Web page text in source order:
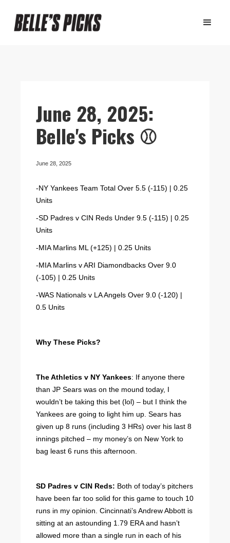
June 28, 2025:
Belle's Picks ⚾️
June 28, 2025
-NY Yankees Team Total Over 5.5 (-115) | 0.25
Units
-SD Padres v CIN Reds Under 9.5 (-115) | 0.25
Units
-MIA Marlins ML (+125) | 0.25 Units
-MIA Marlins v ARI Diamondbacks Over 9.0
(-105) | 0.25 Units
-WAS Nationals v LA Angels Over 9.0 (-120) |
0.5 Units
Why These Picks?
The Athletics v NY Yankees: If anyone there
than JP Sears was on the mound today, I
wouldn’t be taking this bet (lol) – but I think the
Yankees are going to light him up. Sears has
given up 8 runs (including 3 HRs) over his last 8
innings pitched – my money’s on New York to
bag least 6 runs this afternoon.
SD Padres v CIN Reds: Both of today’s pitchers
have been far too solid for this game to touch 10
runs in my opinion. Cincinnati’s Andrew Abbott is
sitting at an astounding 1.79 ERA and hasn’t
allowed more than a single run in each of his